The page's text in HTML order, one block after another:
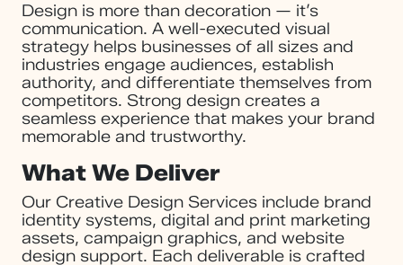
Design is more than decoration — it’s
communication. A well-executed visual
strategy helps businesses of all sizes and
industries engage audiences, establish
authority, and differentiate themselves from
competitors. Strong design creates a
seamless experience that makes your brand
memorable and trustworthy.
What We Deliver
Our Creative Design Services include brand
identity systems, digital and print marketing
assets, campaign graphics, and website
design support. Each deliverable is crafted